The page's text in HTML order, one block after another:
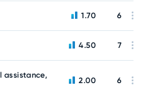
1.70 6
4.50 7
assistance,
2.00 6